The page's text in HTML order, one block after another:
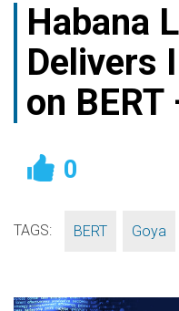
Habana
Delivers
on BERT
0
TAGS: BERT Goya